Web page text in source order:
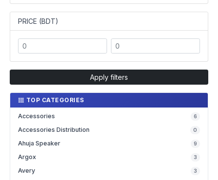
PRICE (BDT)
Apply filters
TOP CATEGORIES
Accessories 6
Accessories Distribution 0
Ahuja Speaker 9
Argox 3
Avery 3